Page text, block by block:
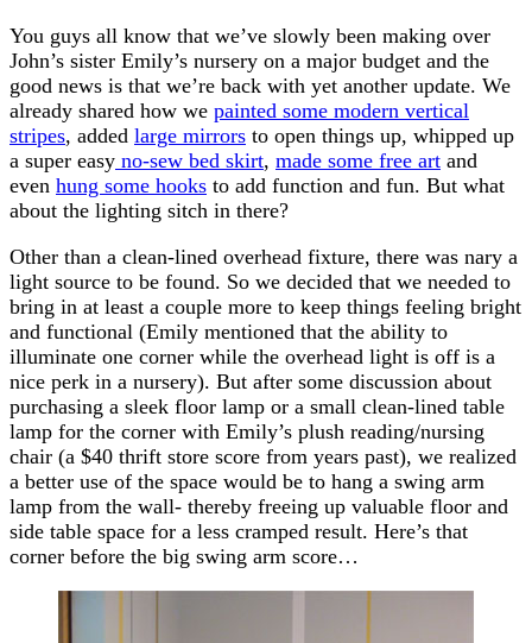
You guys all know that we’ve slowly been making over
John’s sister Emily’s nursery on a major budget and the
good news is that we’re back with yet another update. We
already shared how we painted some modern vertical
stripes, added large mirrors to open things up, whipped up
a super easy no-sew bed skirt, made some free art and
even hung some hooks to add function and fun. But what
about the lighting sitch in there?
Other than a clean-lined overhead fixture, there was nary a
light source to be found. So we decided that we needed to
bring in at least a couple more to keep things feeling bright
and functional (Emily mentioned that the ability to
illuminate one corner while the overhead light is off is a
nice perk in a nursery). But after some discussion about
purchasing a sleek floor lamp or a small clean-lined table
lamp for the corner with Emily’s plush reading/nursing
chair (a $40 thrift store score from years past), we realized
a better use of the space would be to hang a swing arm
lamp from the wall- thereby freeing up valuable floor and
side table space for a less cramped result. Here’s that
corner before the big swing arm score…